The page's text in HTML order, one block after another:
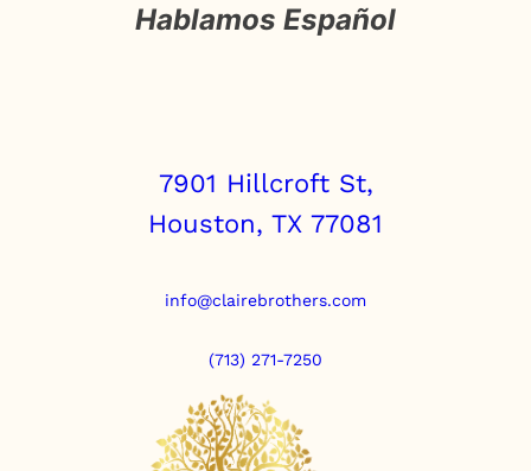
Hablamos Español
7901 Hillcroft St,
Houston, TX 77081
info@clairebrothers.com
(713) 271-7250